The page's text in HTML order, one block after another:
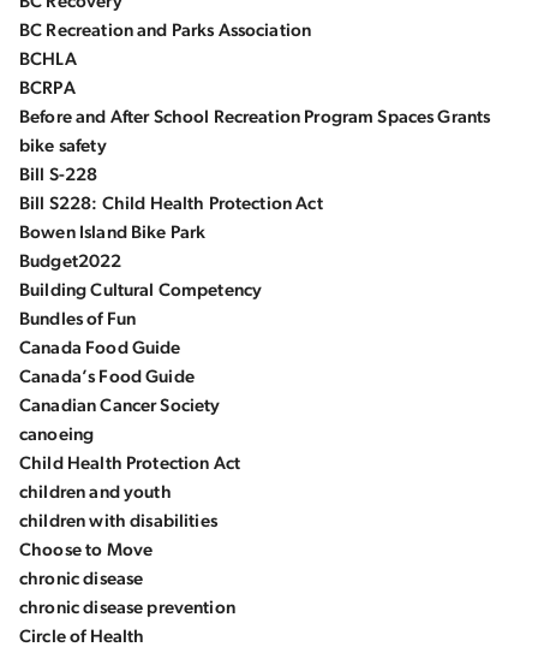
BC Recreation and Parks Association
BCHLA
BCRPA
Before and After School Recreation Program Spaces Grants
bike safety
Bill S-228
Bill S228: Child Health Protection Act
Bowen Island Bike Park
Budget2022
Building Cultural Competency
Bundles of Fun
Canada Food Guide
Canada’s Food Guide
Canadian Cancer Society
canoeing
Child Health Protection Act
children and youth
children with disabilities
Choose to Move
chronic disease
chronic disease prevention
Circle of Health